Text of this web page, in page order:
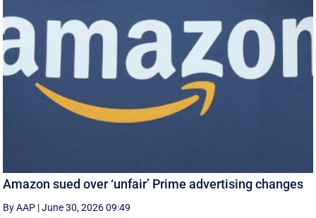
Amazon sued over ‘unfair’ Prime advertising changes
By AAP |June 30, 2026 09:49